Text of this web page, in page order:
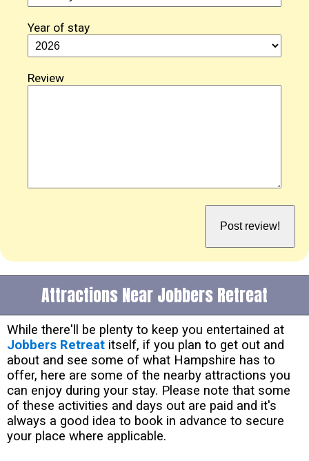
Year of stay
Review
Attractions Near Jobbers Retreat
While there'll be plenty to keep you entertained at
Jobbers Retreat itself, if you plan to get out and
about and see some of what Hampshire has to
offer, here are some of the nearby attractions you
can enjoy during your stay. Please note that some
of these activities and days out are paid and it's
always a good idea to book in advance to secure
your place where applicable.